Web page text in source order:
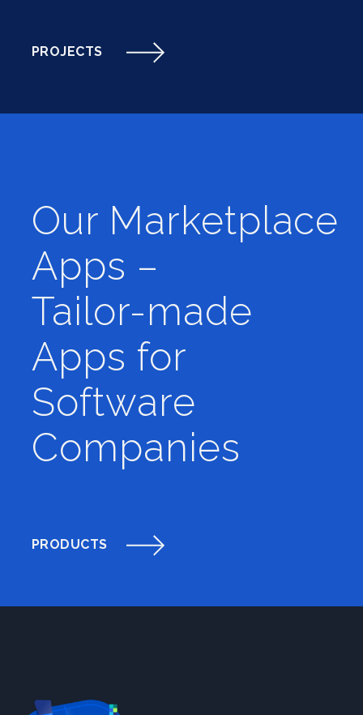
PROJECTS
Our Marketplace
Apps –
Tailor-made
Apps for
Software
Companies
PRODUCTS